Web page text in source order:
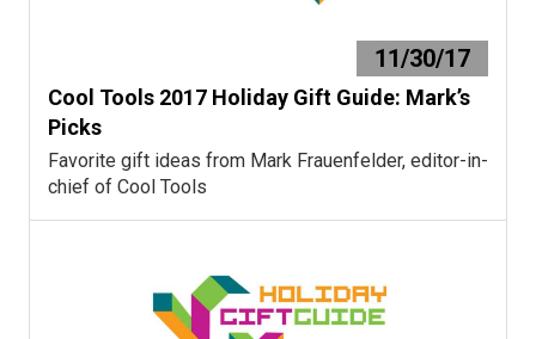
11/30/17
Cool Tools 2017 Holiday Gift Guide: Mark’s
Picks
Favorite gift ideas from Mark Frauenfelder, editor-in-
chief of Cool Tools